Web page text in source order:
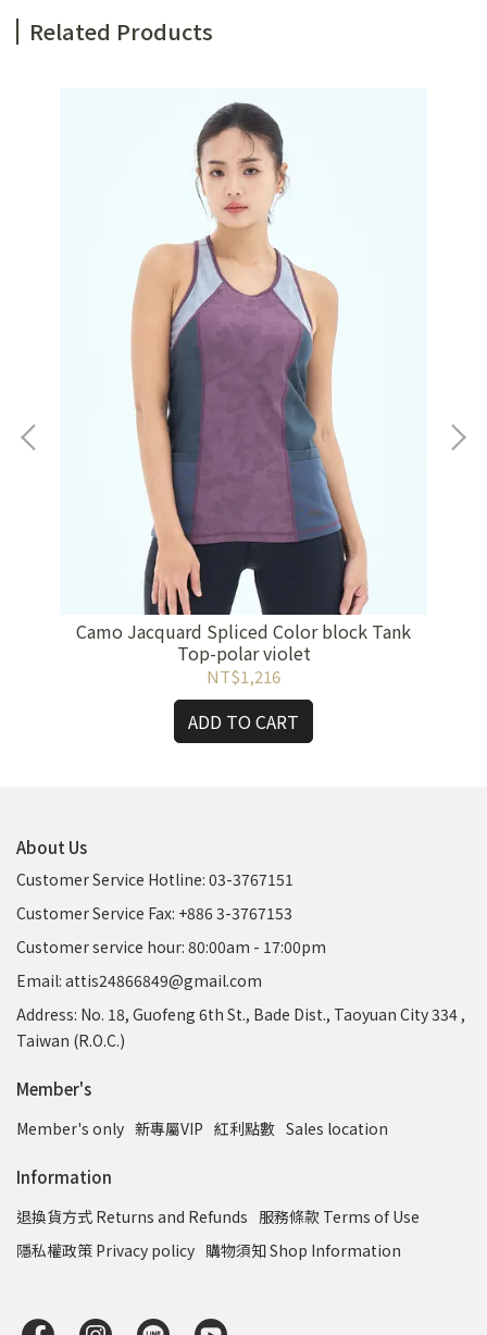
Related Products
Camo Jacquard Spliced Color block Tank
Top-polar violet
NT$1,216
ADD TO CART
About Us
Customer Service Hotline: 03-3767151
Customer Service Fax: +886 3-3767153
Customer service hour: 80:00am - 17:00pm
Email: attis24866849@gmail.com
Address: No. 18, Guofeng 6th St., Bade Dist., Taoyuan City 334 ,
Taiwan (R.O.C.)
Member's
Member's only 新專屬VIP 紅利點數 Sales location
Information
退換貨方式 Returns and Refunds 服務條款 Terms of Use
隱私權政策 Privacy policy 購物須知 Shop Information